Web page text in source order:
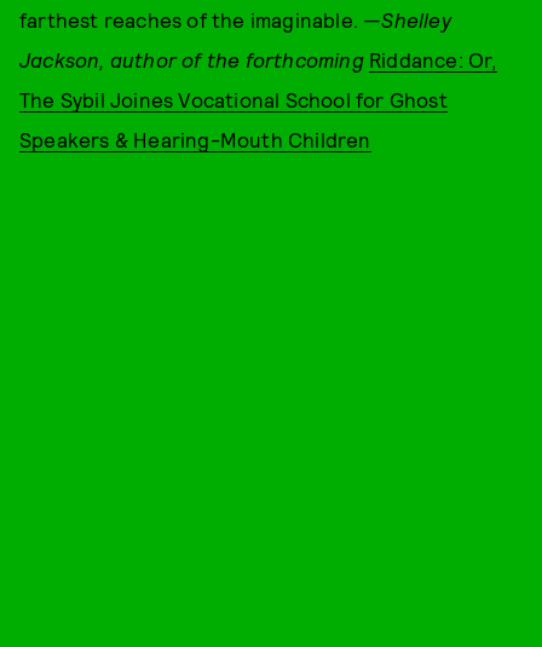
farthest reaches of the imaginable. —Shelley
Jackson, author of the forthcoming Riddance: Or,
The Sybil Joines Vocational School for Ghost
Speakers & Hearing-Mouth Children